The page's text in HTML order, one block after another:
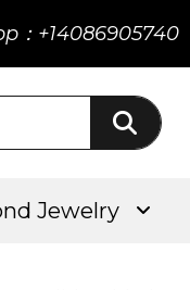
：+14086905740
Jewelry